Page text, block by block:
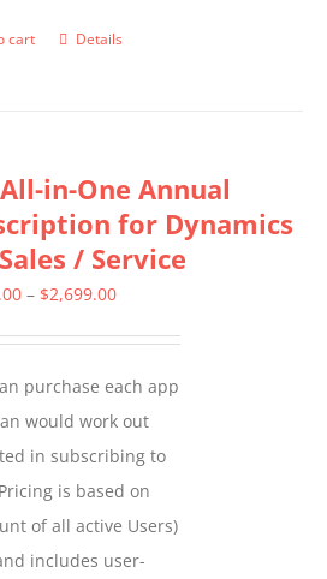
cart Details
in-One Annual
for Dynamics
/ Service
– $2,699.00Price
through
$2,699.00
purchase each app
would work out
in subscribing to
is based on
of all active Users)
includes user-